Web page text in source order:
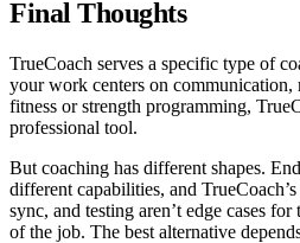
Final Thoughts
TrueCoach serves a specific type of
your work centers on
fitness or strength programming,
professional tool.
But coaching has different shapes.
different capabilities, and
sync, and testing aren’t edge cases
of the job. The best alternative